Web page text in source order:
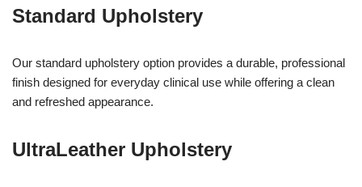
Standard Upholstery
Our standard upholstery option provides a durable, professional
finish designed for everyday clinical use while offering a clean
and refreshed appearance.
UltraLeather Upholstery